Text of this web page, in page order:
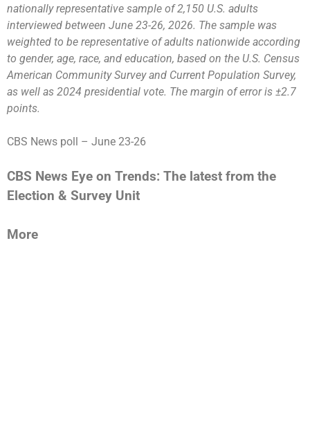
nationally representative sample of 2,150 U.S. adults
interviewed between June 23-26, 2026. The sample was
weighted to be representative of adults nationwide according
to gender, age, race, and education, based on the U.S. Census
American Community Survey and Current Population Survey,
as well as 2024 presidential vote. The margin of error is ±2.7
points.
CBS News poll – June 23-26
CBS News Eye on Trends: The latest from the
Election & Survey Unit
More